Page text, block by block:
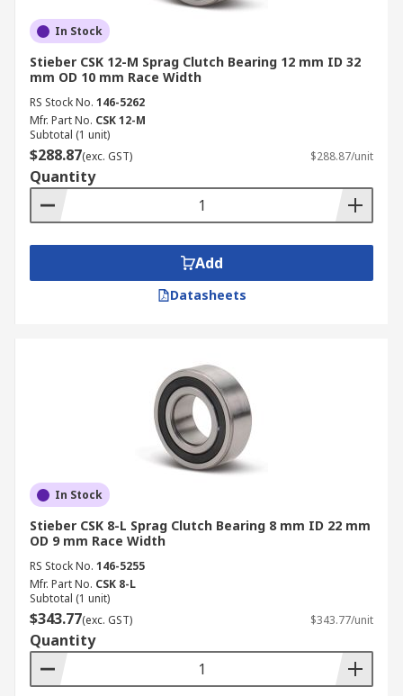
In Stock
Stieber CSK 12-M Sprag Clutch Bearing 12 mm ID 32
mm OD 10 mm Race Width
RS Stock No. 146-5262
Mfr. Part No. CSK 12-M
Subtotal (1 unit)
$288.87(exc. GST) $288.87/unit
Quantity
Add
Datasheets
In Stock
Stieber CSK 8-L Sprag Clutch Bearing 8 mm ID 22 mm
OD 9 mm Race Width
RS Stock No. 146-5255
Mfr. Part No. CSK 8-L
Subtotal (1 unit)
$343.77(exc. GST) $343.77/unit
Quantity